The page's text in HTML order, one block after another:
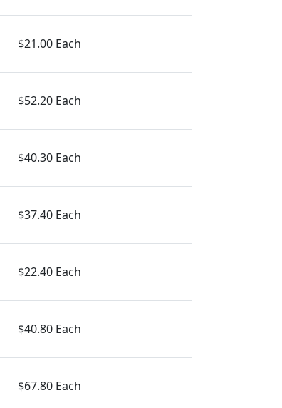
$21.00 Each
$52.20 Each
$40.30 Each
$37.40 Each
$22.40 Each
$40.80 Each
$67.80 Each